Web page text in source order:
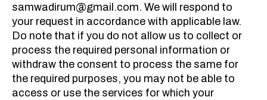
samwadirum@gmail.com. We will respond to
your request in accordance with applicable law.
Do note that if you do not allow us to collect or
process the required personal information or
withdraw the consent to process the same for
the required purposes, you may not be able to
access or use the services for which your